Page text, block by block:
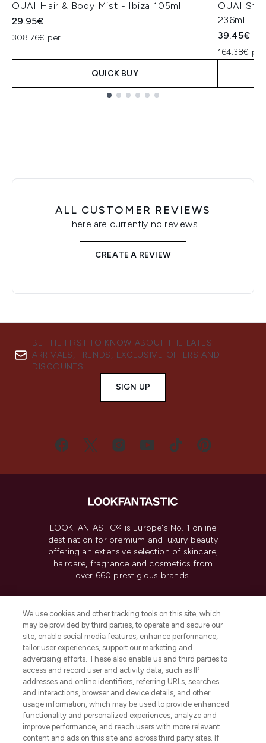
OUAI Hair & Body Mist - Ibiza 105ml
29.95€
308.76€ per L
QUICK BUY
OUAI
236ml
39.45€
164.38€
ALL CUSTOMER REVIEWS
There are currently no reviews.
CREATE A REVIEW
BE THE FIRST TO KNOW ABOUT THE LATEST
ARRIVALS, TRENDS, EXCLUSIVE OFFERS AND
DISCOUNTS.
SIGN UP
LOOKFANTASTIC® is Europe's No. 1 online
destination for premium and luxury beauty
offering an extensive selection of skincare,
haircare, fragrance and cosmetics from
over 660 prestigious brands.
Do Not Sell or Share My Personal
Information
HELP & INFORMATION
COMPANY INFORMATION
ABOUT LOOKFANTASTIC
We use cookies and other tracking tools on this site, which
may be provided by third parties, to operate and secure our
site, enable social media features, enhance performance,
tailor user experiences, support our marketing and
advertising efforts. These also enable us and third parties to
access and record user and activity data, such as IP
addresses and online identifiers, referring URLs, searches
and interactions, browser and device details, and other
usage information, which may be used to provide enhanced
functionality and personalized experiences, analyze and
improve performance, and reach users with more relevant
content and ads on this site and across third party sites. If